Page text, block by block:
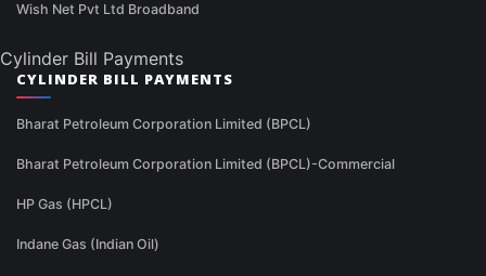
Wish Net Pvt Ltd Broadband
Cylinder Bill Payments
CYLINDER BILL PAYMENTS
Bharat Petroleum Corporation Limited (BPCL)
Bharat Petroleum Corporation Limited (BPCL)-Commercial
HP Gas (HPCL)
Indane Gas (Indian Oil)